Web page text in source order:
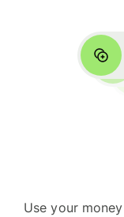
Use your